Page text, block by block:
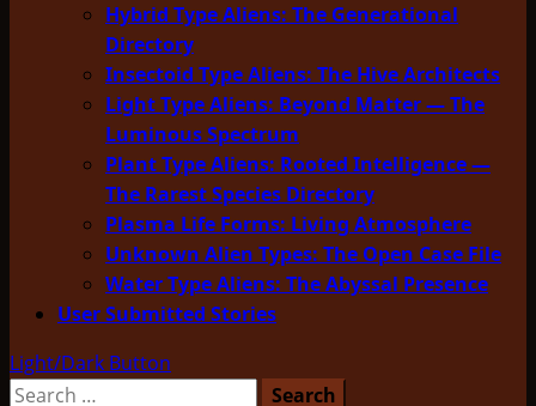
Hybrid Type Aliens: The Generational
Directory
Insectoid Type Aliens: The Hive Architects
Light Type Aliens: Beyond Matter — The
Luminous Spectrum
Plant Type Aliens: Rooted Intelligence —
The Rarest Species Directory
Plasma Life Forms: Living Atmosphere
Unknown Alien Types: The Open Case File
Water Type Aliens: The Abyssal Presence
User Submitted Stories
Light/Dark Button
Search